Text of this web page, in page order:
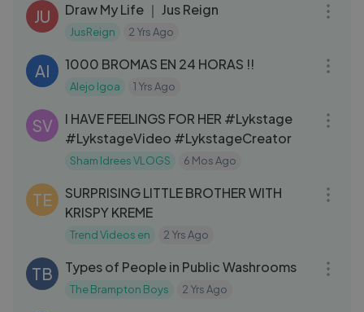
JU Draw My Life ｜ Jus Reign
JusReign 2 Yrs Ago
AI 1000 BROMAS EN 24 HORAS !!
Alejo Igoa 1 Yrs Ago
SV
I HAVE FEELINGS FOR HER #Lykstage
#LykstageVideo #LykstageCreator
Sham Idrees VLOGS 6 Mos Ago
TE
SURPRISING LITTLE BROTHER WITH
KRISPY KREME
Trend Videos en 2 Yrs Ago
TB Types of People in Public Washrooms
The Brampton Boys 2 Yrs Ago